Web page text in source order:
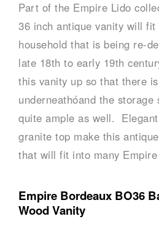
Part of the Empire Lido
36 inch antique vanity will
household that is being re-
late 18th to early 19th
this vanity up so that there
underneathóand the storage
quite ample as well.
granite top make this
that will fit into many
Empire Bordeaux BO36
Wood Vanity